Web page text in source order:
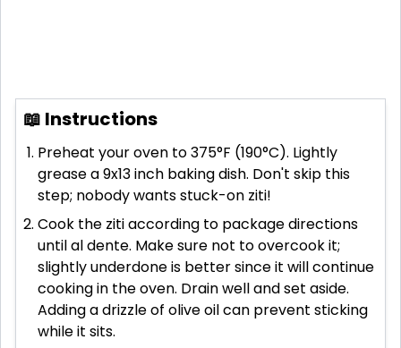
📖 Instructions
Preheat your oven to 375°F (190°C). Lightly
grease a 9x13 inch baking dish. Don't skip this
step; nobody wants stuck-on ziti!
Cook the ziti according to package directions
until al dente. Make sure not to overcook it;
slightly underdone is better since it will continue
cooking in the oven. Drain well and set aside.
Adding a drizzle of olive oil can prevent sticking
while it sits.